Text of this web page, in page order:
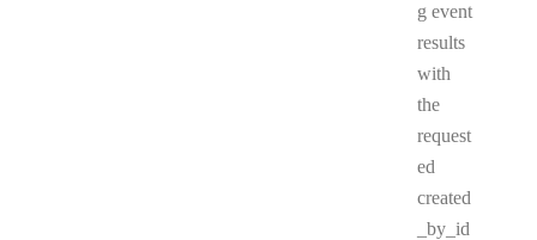
g event
results
with
the
request
ed
created
_by_id